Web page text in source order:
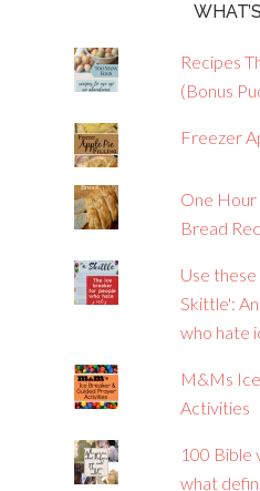
Recipes
(Bonus
Freezer
One Hour
Bread
Use
Skittle':
who hate
M&Ms
Activities
100 Bible
what